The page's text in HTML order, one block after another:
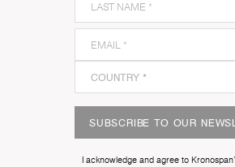
SUBSCRIBE TO OUR
I acknowledge and agree to